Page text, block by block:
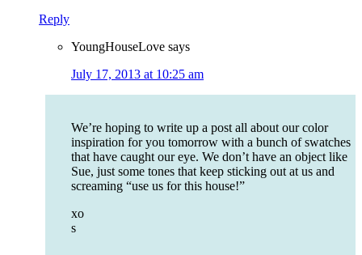
Reply
YoungHouseLove says
July 17, 2013 at 10:25 am
We’re hoping to write up a post all about our color
inspiration for you tomorrow with a bunch of swatches
that have caught our eye. We don’t have an object like
Sue, just some tones that keep sticking out at us and
screaming “use us for this house!”
xo
s